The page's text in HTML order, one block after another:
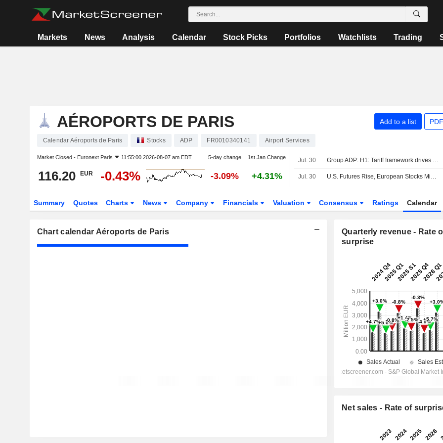
Markets News Analysis Calendar Stock Picks Portfolios Watchlists Trading
AÉROPORTS DE PARIS Add to a list
Calendar Aéroports de Paris Stocks ADP FR0010340141 Airport Services
Market Closed - Euronext Paris 11:55:00 2026-08-07 am EDT 5-day change 1st Jan Change
116.20 EUR -0.43% -3.09% +4.31%
Jul. 30 Group ADP: H1: Tariff framework drives the valuation
Jul. 30 U.S. Futures Rise, European Stocks Mixed
Summary Quotes Charts News Company Financials Valuation Consensus Ratings Calendar
Chart calendar Aéroports de Paris
Quarterly revenue - Rate
surprise
Net sales - Rate of